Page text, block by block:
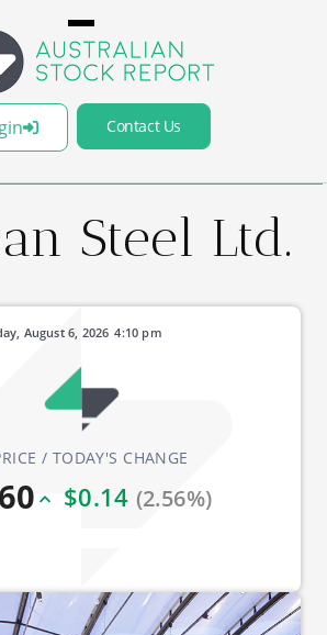
Contact Us
Steel Ltd.
/ TODAY'S CHANGE
$0.14 (2.56%)
4:10 pm
August 6, 2026